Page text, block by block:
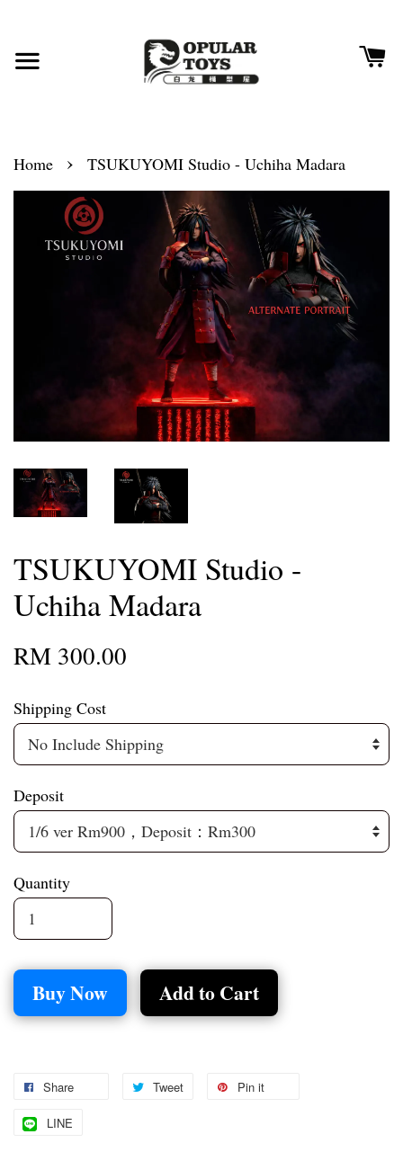
Home › TSUKUYOMI Studio - Uchiha Madara
TSUKUYOMI Studio -
Uchiha Madara
RM 300.00
Shipping Cost
Deposit
Quantity
Buy Now Add to Cart
Share Tweet Pin it
LINE